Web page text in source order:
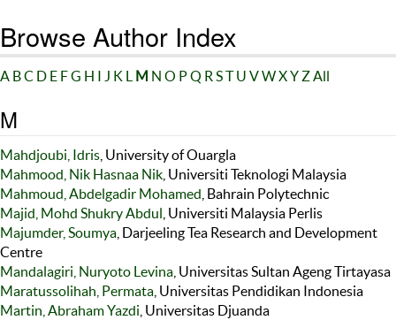
Browse Author Index
A BC D E FG H I J K L M N O PQ R ST U VWXY ZAll
M
Mahdjoubi, Idris , University of Ouargla
Mahmood, Nik Hasnaa Nik , Universiti Teknologi Malaysia
Mahmoud, Abdelgadir Mohamed , Bahrain Polytechnic
Majid, Mohd Shukry Abdul , Universiti Malaysia Perlis
Majumder, Soumya , Darjeeling Tea Research and Development
Centre
Mandalagiri, Nuryoto Levina , Universitas Sultan Ageng Tirtayasa
Maratussolihah, Permata , Universitas Pendidikan Indonesia
Martin, Abraham Yazdi , Universitas Djuanda